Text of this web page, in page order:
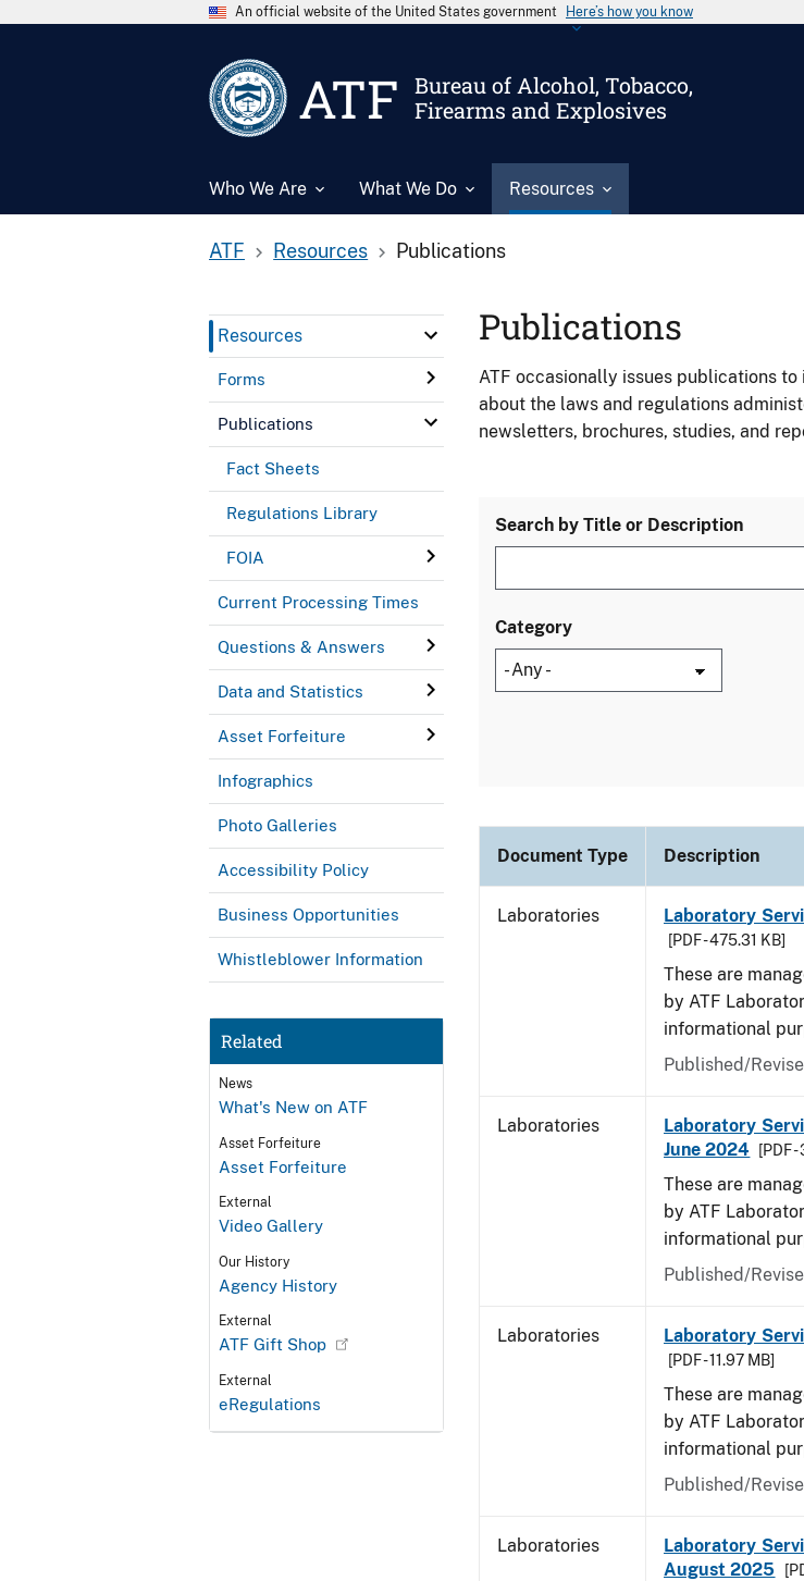
An official website of the United States government Here’s how you know
ATF
Bureau of Alcohol, Tobacco,
Firearms and Explosives
Who We Are What We Do Resources
ATF Resources Publications
Resources
Forms
Publications
Fact Sheets
Regulations Library
FOIA
Current Processing Times
Questions & Answers
Data and Statistics
Asset Forfeiture
Infographics
Photo Galleries
Accessibility Policy
Business Opportunities
Whistleblower Information
Related
News
What's New on ATF
Asset Forfeiture
Asset Forfeiture
External
Video Gallery
Our History
Agency History
External
ATF Gift Shop
External
eRegulations
Publications
ATF occasionally issues publications
about the laws and regulations
newsletters, brochures, studies, and
Search by Title or Description
Category
Document Type Description
Laboratories Laboratory
[PDF - 475.31 KB]
These are
by ATF
informational
Published/
Laboratories
Laboratory
June 2024
[PDF
These are
by ATF
informational
Published/
Laboratories Laboratory
[PDF - 11.97 MB]
These are
by ATF
informational
Published/
Laboratories
Laboratory
August 2025